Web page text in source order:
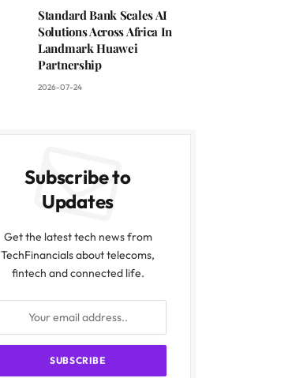
Standard Bank Scales AI
Solutions Across Africa In
Landmark Huawei
Partnership
2026-07-24
Subscribe to
Updates
Get the latest tech news from
TechFinancials about telecoms,
fintech and connected life.